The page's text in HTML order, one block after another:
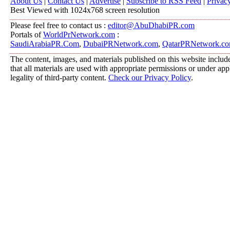
Best Viewed with 1024x768 screen resolution
Please feel free to contact us : editor@AbuDhabiPR.com
Portals ofWorldPrNetwork.com :
SaudiArabiaPR.Com, DubaiPRNetwork.com,
The content, images, and materials published on this website
that all materials are used with appropriate permissions or under
legality of third-party content. Check our Privacy Policy.